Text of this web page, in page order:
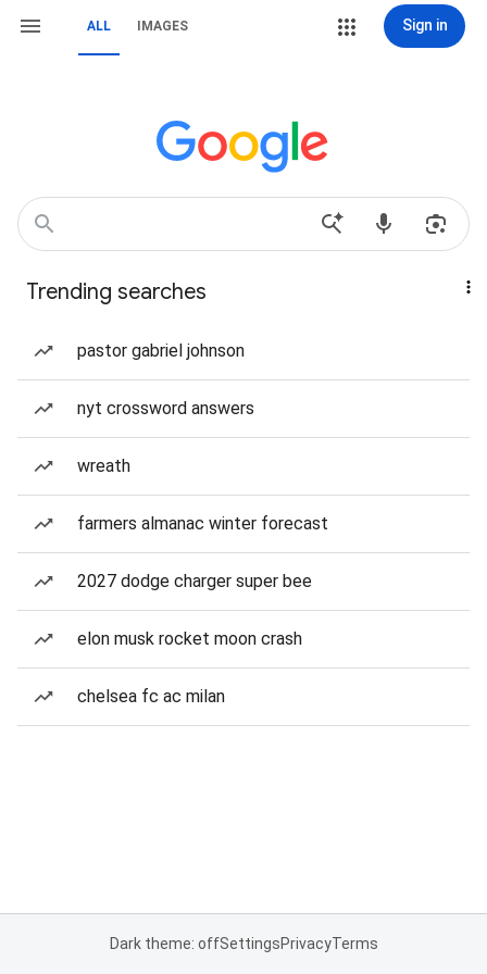
ALL IMAGES Sign in
Trending searches
pastor gabriel johnson
nyt crossword answers
wreath
farmers almanac winter forecast
2027 dodge charger super bee
elon musk rocket moon crash
chelsea fc ac milan
Dark theme: offSettingsPrivacyTerms